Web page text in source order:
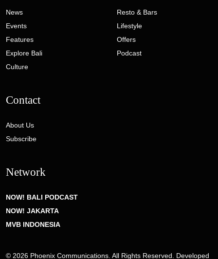
News
Events
Features
Explore Bali
Culture
Resto & Bars
Lifestyle
Offers
Podcast
Contact
About Us
Subscribe
Network
NOW! BALI PODCAST
NOW! JAKARTA
MVB INDONESIA
© 2026 Phoenix Communications. All Rights Reserved. Developed